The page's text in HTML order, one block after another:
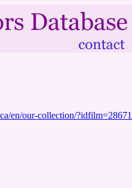
en/our-collection/?idfilm=28671